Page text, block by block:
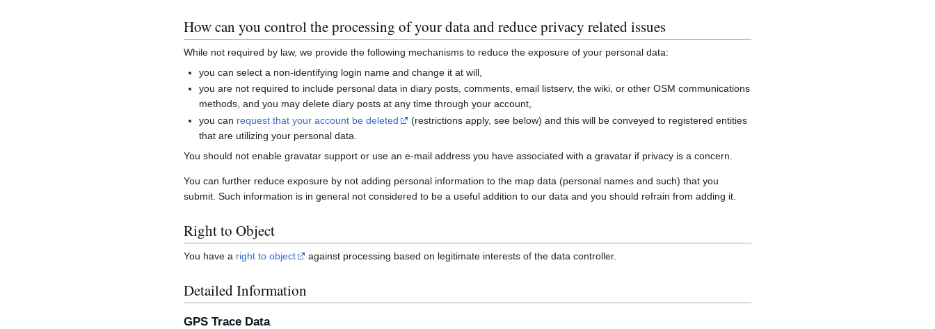
How can you control the processing of your data and reduce privacy related issues
While not required by law, we provide the following mechanisms to reduce the exposure of your personal data:
you can select a non-identifying login name and change it at will,
you are not required to include personal data in diary posts, comments, email listserv, the wiki, or other OSM communications
methods, and you may delete diary posts at any time through your account,
you can request that your account be deleted
(restrictions apply, see below) and this will be conveyed to registered entities
that are utilizing your personal data.
You should not enable gravatar support or use an e-mail address you have associated with a gravatar if privacy is a concern.
You can further reduce exposure by not adding personal information to the map data (personal names and such) that you
submit. Such information is in general not considered to be a useful addition to our data and you should refrain from adding it.
Right to Object
You have a right to object against processing based on legitimate interests of the data controller.
Detailed Information
GPS Trace Data